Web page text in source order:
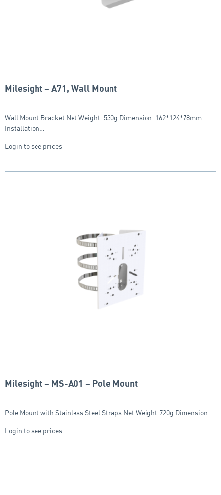
Milesight – A71, Wall Mount
Wall Mount Bracket Net Weight: 530g Dimension: 162*124*78mm
Installation…
Login to see prices
Milesight – MS-A01 – Pole Mount
Pole Mount with Stainless Steel Straps Net Weight:720g Dimension:…
Login to see prices